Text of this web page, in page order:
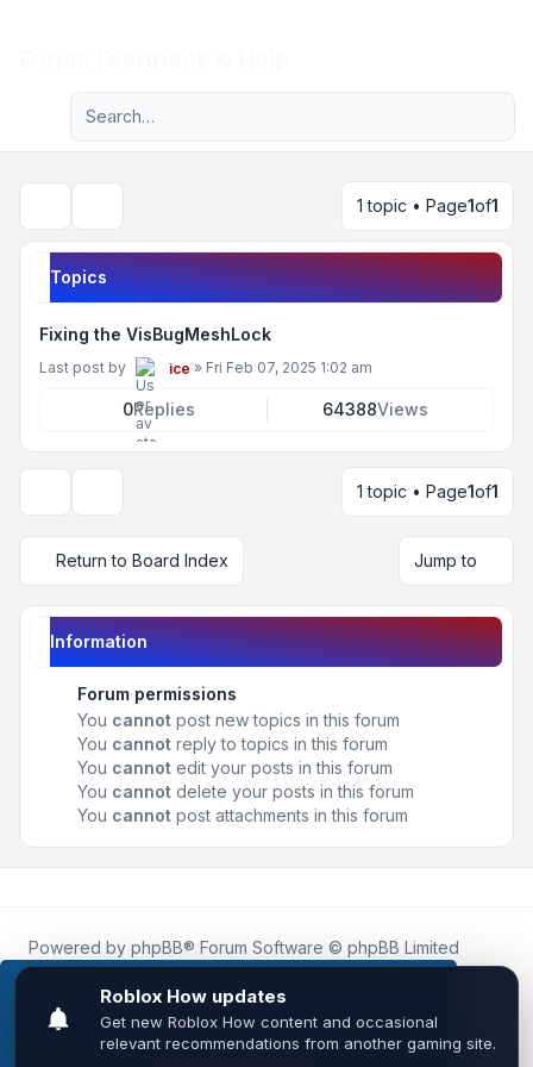
This website uses cookies to ensure you get the
best experience on our website.Learn more
Navigation menu
Advanced search
1 topic • Page1of1
Topics
Fixing the VisBugMeshLock
Last post by ice » Fri Feb 07, 2025 1:02 am
0Replies 64388Views
1 topic • Page1of1
Return to Board Index Jump to
Information
Forum permissions
You cannot post new topics in this forum
You cannot reply to topics in this forum
You cannot edit your posts in this forum
You cannot delete your posts in this forum
You cannot post attachments in this forum
Powered by phpBB® Forum Software © phpBB Limited
Roblox.Howis an unofficial community platform and is not
affiliated with, endorsed by, or sponsored by Roblox
Corporation.
All Roblox trademarks, assets, and content are the property